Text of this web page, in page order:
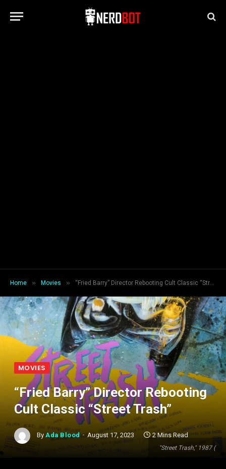
Home » Movies » “Fried Barry” Director Rebooting Cult Classic “Street Trash”
"Street Trash," 1987 (
MOVIES
“Fried Barry” Director Rebooting
Cult Classic “Street Trash”
By Ada Blood August 17, 2023 2 Mins Read